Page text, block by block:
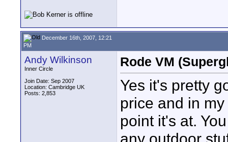
December 16th, 2007, 12:21
PM
Andy Wilkinson
Inner Circle
Join Date: Sep 2007
Location: Cambridge UK
Posts: 2,853
Rode VM
Yes it's pretty
price and in
point it's at.